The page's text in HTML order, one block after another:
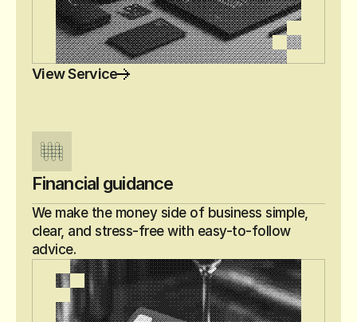
View Service
Financial guidance
We make the money side of business simple,
clear, and stress-free with easy-to-follow
advice.